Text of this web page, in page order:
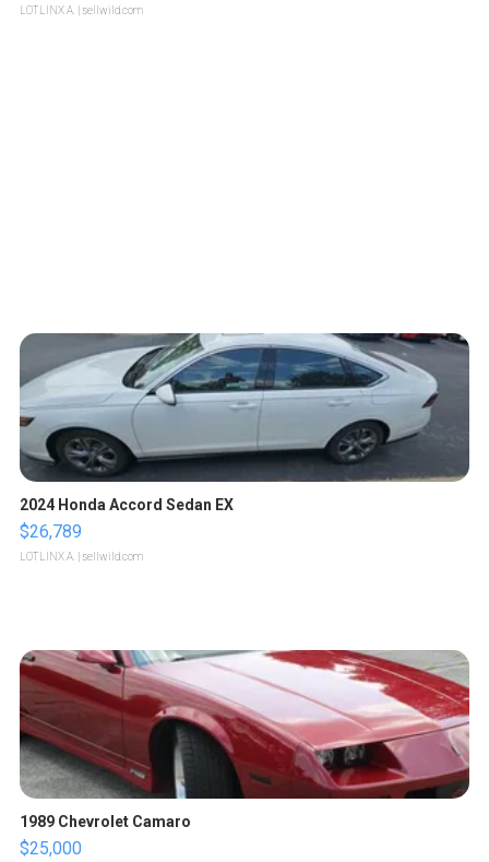
LOTLINX A. | sellwild.com
2024 Honda Accord Sedan EX
$26,789
LOTLINX A. | sellwild.com
1989 Chevrolet Camaro
$25,000